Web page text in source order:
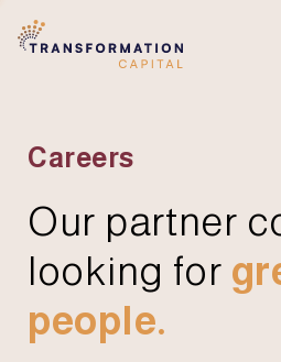
Careers
Our partner
looking for
people.